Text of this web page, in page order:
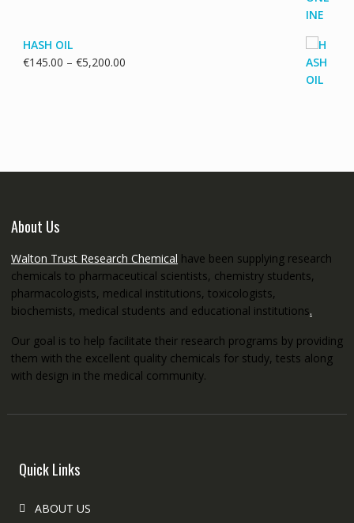
HASH OIL
€145.00 – €5,200.00Price
About Us
Walton Trust Research Chemical have been supplying research
chemicals to pharmaceutical scientists, chemistry students,
pharmacologists, medical institutions, toxicologists,
biochemists, medical students and educational institutions.
Our goal is to help facilitate their research programs by providing
them with the excellent quality chemicals for study, tests along
with design in the medical community.
Quick Links
ABOUT US